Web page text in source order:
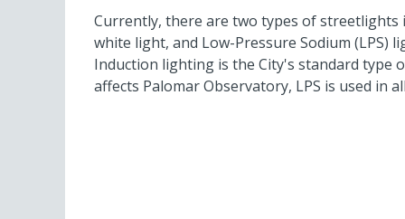
Currently, there are two types of streetlights
white light, and Low-Pressure Sodium (LPS)
Induction lighting is the City's standard
affects Palomar Observatory, LPS is used in